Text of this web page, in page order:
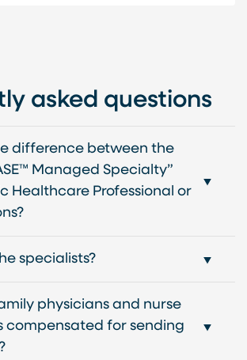
asked questions
difference between the
Managed Specialty”
Healthcare Professional or
specialists?
physicians and nurse
compensated for sending